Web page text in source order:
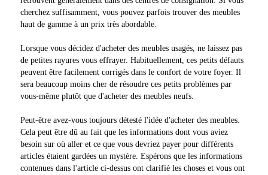
cherchez suffisamment, vous pouvez parfois trouver des meubles
haut de gamme à un prix très abordable.
Lorsque vous décidez d'acheter des meubles usagés, ne laissez pas
de petites rayures vous effrayer. Habituellement, ces petits défauts
peuvent être facilement corrigés dans le confort de votre foyer. Il
sera beaucoup moins cher de résoudre ces petits problèmes par
vous-même plutôt que d'acheter des meubles neufs.
Peut-être avez-vous toujours détesté l'idée d'acheter des meubles.
Cela peut être dû au fait que les informations dont vous aviez
besoin sur où aller et ce que vous devriez payer pour différents
articles étaient gardées un mystère. Espérons que les informations
contenues dans l'article ci-dessus ont clarifié les choses et vous ont